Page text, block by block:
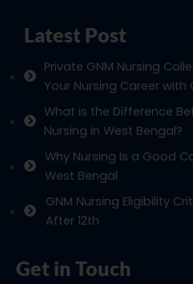
Latest Post
Private GNM Nursing
Your Nursing Career with
What is the Difference
Nursing in West Bengal?
Why Nursing Is a Good
West Bengal
GNM Nursing Eligibility
After 12th
Get in Touch